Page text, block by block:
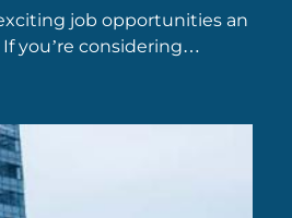
job opportunities an
you’re considering
the right path for you, here